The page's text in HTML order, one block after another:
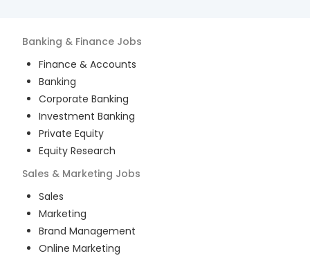
Banking & Finance Jobs
Finance & Accounts
Banking
Corporate Banking
Investment Banking
Private Equity
Equity Research
Sales & Marketing Jobs
Sales
Marketing
Brand Management
Online Marketing